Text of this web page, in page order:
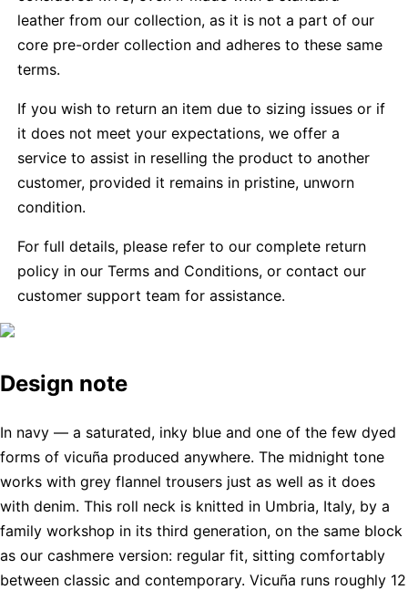
leather from our collection, as it is not a part of our
core pre-order collection and adheres to these same
terms.
If you wish to return an item due to sizing issues or if
it does not meet your expectations, we offer a
service to assist in reselling the product to another
customer, provided it remains in pristine, unworn
condition.
For full details, please refer to our complete return
policy in our Terms and Conditions, or contact our
customer support team for assistance.
Design note
In navy — a saturated, inky blue and one of the few dyed
forms of vicuña produced anywhere. The midnight tone
works with grey flannel trousers just as well as it does
with denim. This roll neck is knitted in Umbria, Italy, by a
family workshop in its third generation, on the same block
as our cashmere version: regular fit, sitting comfortably
between classic and contemporary. Vicuña runs roughly 12